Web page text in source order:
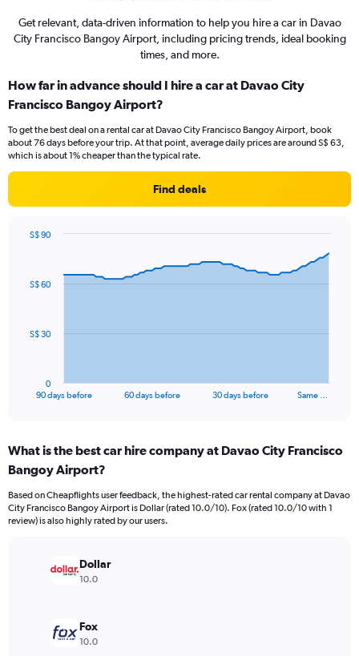
Get relevant, data-driven information to help you hire a car in Davao
City Francisco Bangoy Airport, including pricing trends, ideal booking
times, and more.
How far in advance should I hire a car at Davao City
Francisco Bangoy Airport?
To get the best deal on a rental car at Davao City Francisco Bangoy Airport, book
about 76 days before your trip. At that point, average daily prices are around S$ 63,
which is about 1% cheaper than the typical rate.
Find deals
data
The
Range:
91
The
chart
Range:
90 days before 60 days before 30 days before Same …
0
S$ 30
S$ 60
S$ 90
What is the best car hire company at Davao City Francisco
Bangoy Airport?
Based on Cheapflights user feedback, the highest-rated car rental company at Davao
City Francisco Bangoy Airport is Dollar (rated 10.0/10). Fox (rated 10.0/10 with 1
review) is also highly rated by our users.
Dollar
10.0
Fox
10.0